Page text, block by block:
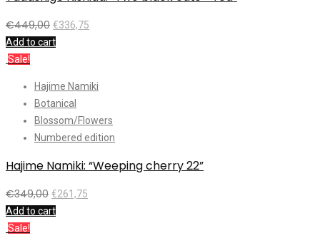
€449,00 €336,75
Add to cart
Sale!
Hajime Namiki
Botanical
Blossom/Flowers
Numbered edition
Hajime Namiki: “Weeping cherry 22”
€349,00 €261,75
Add to cart
Sale!